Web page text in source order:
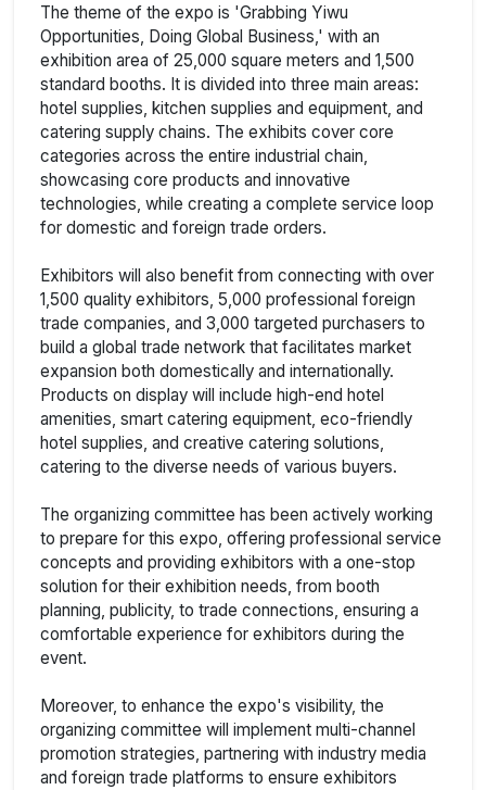
The theme of the expo is 'Grabbing Yiwu
Opportunities, Doing Global Business,' with an
exhibition area of 25,000 square meters and 1,500
standard booths. It is divided into three main areas:
hotel supplies, kitchen supplies and equipment, and
catering supply chains. The exhibits cover core
categories across the entire industrial chain,
showcasing core products and innovative
technologies, while creating a complete service loop
for domestic and foreign trade orders.
Exhibitors will also benefit from connecting with over
1,500 quality exhibitors, 5,000 professional foreign
trade companies, and 3,000 targeted purchasers to
build a global trade network that facilitates market
expansion both domestically and internationally.
Products on display will include high-end hotel
amenities, smart catering equipment, eco-friendly
hotel supplies, and creative catering solutions,
catering to the diverse needs of various buyers.
The organizing committee has been actively working
to prepare for this expo, offering professional service
concepts and providing exhibitors with a one-stop
solution for their exhibition needs, from booth
planning, publicity, to trade connections, ensuring a
comfortable experience for exhibitors during the
event.
Moreover, to enhance the expo's visibility, the
organizing committee will implement multi-channel
promotion strategies, partnering with industry media
and foreign trade platforms to ensure exhibitors